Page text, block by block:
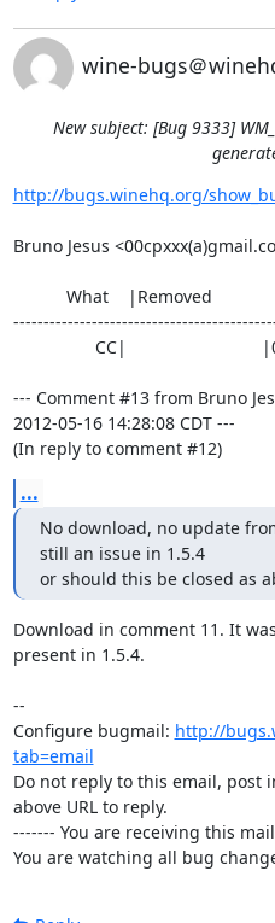
wine-bugs＠
New subject: [Bug 9333]
http://bugs.winehq.org/
Bruno Jesus
--- Comment #13 from Bruno
2012-05-16 14:28:08 CDT ---
(In reply to comment #12)
...
No download, no update
still an issue in 1.5.4
or should this be closed as
Download in comment 11. It
present in 1.5.4.
--
Configure bugmail: http://
tab=email
Do not reply to this email, post
above URL to reply.
------- You are receiving this
You are watching all bug